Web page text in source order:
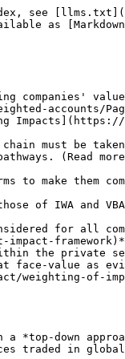
allocate shares of costs and benefits within different categories to each company.

The alternative approach would be to work *bottom-up*, conducting e.g. LCA-style analysis of each specific product.

<mark style="background-color:red;">The main downsides</mark> of such a top-down approach are:

1. **Initial inaccuracy**: Results of the first iterations are inaccurate. Upright's result accuracy has been and will continue to be improved iteratively.
2. **Large initial workload**: A sizable initial workload is needed to develop and validate the model and cover the whole private sector in terms of products and services.

<mark style="background-color:green;">The main upsides</mark> of such a top-down approach are:

1. **Comparability**: Upright creates comparability between impact categories by estimating the share of global impact within each category. This is made possible by the fact that Upright models the whole private sector: calculating a share of a